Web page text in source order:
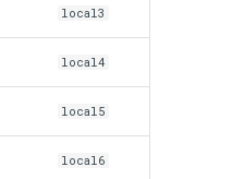
local3
local4
local5
local6